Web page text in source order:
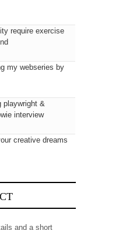
require exercise
my webseries by
playwright &
interview
creative dreams
and a short